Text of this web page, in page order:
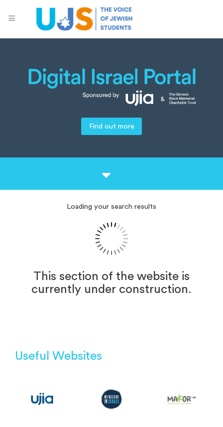
Find out more
Loading your search results
This section of the website is
currently under construction.
Useful Websites